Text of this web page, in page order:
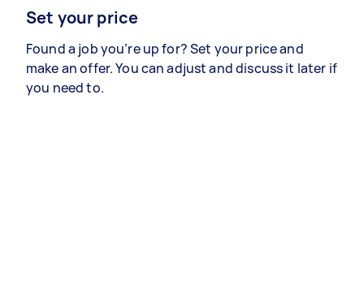
Set your price
Found a job you’re up for? Set your price and
make an offer. You can adjust and discuss it later if
you need to.